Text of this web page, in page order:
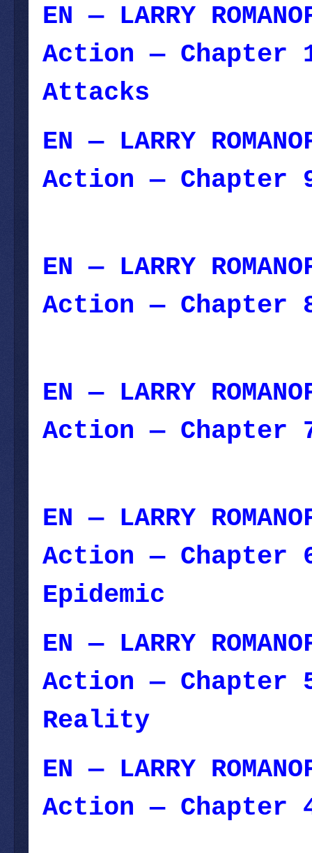
EN — LARRY
Action — Chapter
Attacks
EN — LARRY
Action —
EN — LARRY
Action — Chapter
EN — LARRY
Action — Chapter
EN — LARRY
Action — Chapter
Epidemic
EN — LARRY
Action — Chapter
Reality
EN — LARRY
Action — Chapter